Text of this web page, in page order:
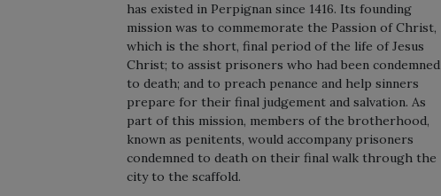
has existed in Perpignan since 1416. Its founding
mission was to commemorate the Passion of Christ,
which is the short, final period of the life of Jesus
Christ; to assist prisoners who had been condemned
to death; and to preach penance and help sinners
prepare for their final judgement and salvation. As
part of this mission, members of the brotherhood,
known as penitents, would accompany prisoners
condemned to death on their final walk through the
city to the scaffold.